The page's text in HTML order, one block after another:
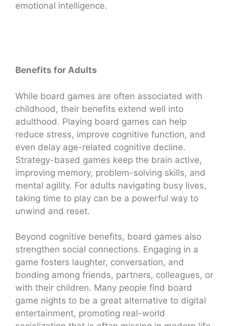
emotional intelligence.
Benefits for Adults
While board games are often associated with
childhood, their benefits extend well into
adulthood. Playing board games can help
reduce stress, improve cognitive function, and
even delay age-related cognitive decline.
Strategy-based games keep the brain active,
improving memory, problem-solving skills, and
mental agility. For adults navigating busy lives,
taking time to play can be a powerful way to
unwind and reset.
Beyond cognitive benefits, board games also
strengthen social connections. Engaging in a
game fosters laughter, conversation, and
bonding among friends, partners, colleagues, or
with their children. Many people find board
game nights to be a great alternative to digital
entertainment, promoting real-world